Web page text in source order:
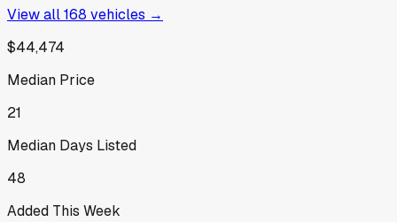
View all168 vehicles →
$44,474
Median Price
21
Median Days Listed
48
Added This Week